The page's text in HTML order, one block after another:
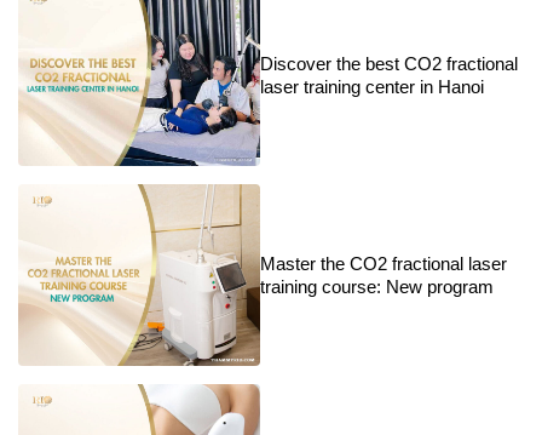
Discover the best CO2 fractional
laser training center in Hanoi
Master the CO2 fractional laser
training course: New program